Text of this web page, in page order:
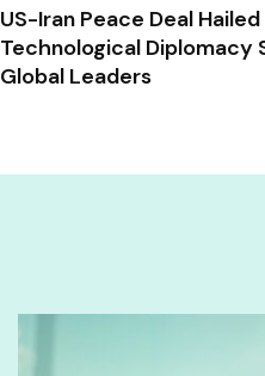
US-Iran Peace Deal
Technological Diplomacy
Global Leaders